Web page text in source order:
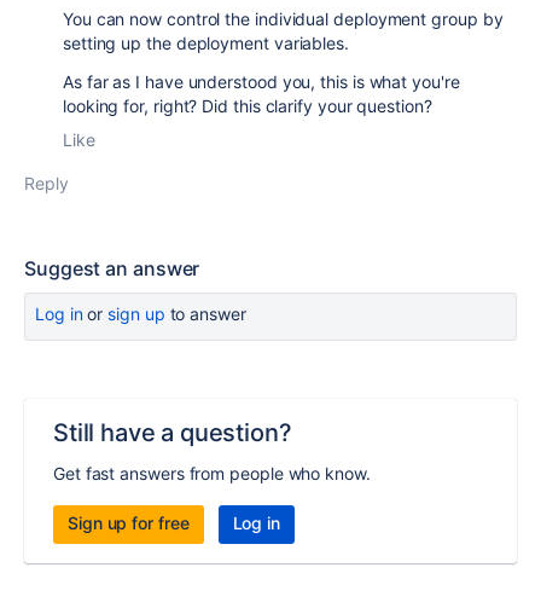
You can now control the individual deployment group by
setting up the deployment variables.
As far as I have understood you, this is what you're
looking for, right? Did this clarify your question?
Like
Reply
Suggest an answer
Log inor sign up to answer
Still have a question?
Get fast answers from people who know.
Sign up for free Log in